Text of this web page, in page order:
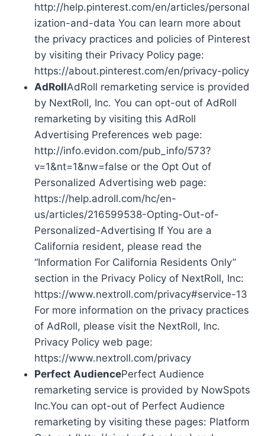
http://help.pinterest.com/en/articles/personal
ization-and-data You can learn more about
the privacy practices and policies of Pinterest
by visiting their Privacy Policy page:
https://about.pinterest.com/en/privacy-policy
AdRollAdRoll remarketing service is provided
by NextRoll, Inc. You can opt-out of AdRoll
remarketing by visiting this AdRoll
Advertising Preferences web page:
http://info.evidon.com/pub_info/573?
v=1&nt=1&nw=false or the Opt Out of
Personalized Advertising web page:
https://help.adroll.com/hc/en-
us/articles/216599538-Opting-Out-of-
Personalized-Advertising If You are a
California resident, please read the
“Information For California Residents Only”
section in the Privacy Policy of NextRoll, Inc:
https://www.nextroll.com/privacy#service-13
For more information on the privacy practices
of AdRoll, please visit the NextRoll, Inc.
Privacy Policy web page:
https://www.nextroll.com/privacy
Perfect AudiencePerfect Audience
remarketing service is provided by NowSpots
Inc.You can opt-out of Perfect Audience
remarketing by visiting these pages: Platform